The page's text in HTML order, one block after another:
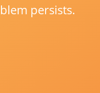
persists.